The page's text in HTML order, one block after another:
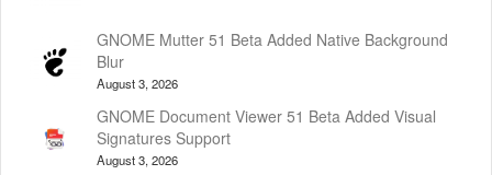
GNOME Mutter 51 Beta Added Native Background
Blur
August 3, 2026
GNOME Document Viewer 51 Beta Added Visual
Signatures Support
August 3, 2026